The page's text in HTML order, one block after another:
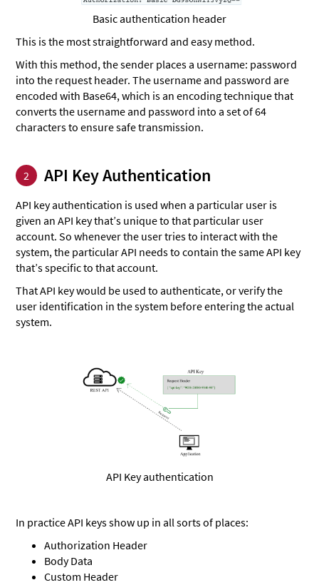
Basic authentication header
This is the most straightforward and easy method.
With this method, the sender places a username: password
into the request header. The username and password are
encoded with Base64, which is an encoding technique that
converts the username and password into a set of 64
characters to ensure safe transmission.
2 API Key Authentication
API key authentication is used when a particular user is
given an API key that’s unique to that particular user
account. So whenever the user tries to interact with the
system, the particular API needs to contain the same API key
that’s specific to that account.
That API key would be used to authenticate, or verify the
user identification in the system before entering the actual
system.
API Key authentication
In practice API keys show up in all sorts of places:
Authorization Header
Body Data
Custom Header